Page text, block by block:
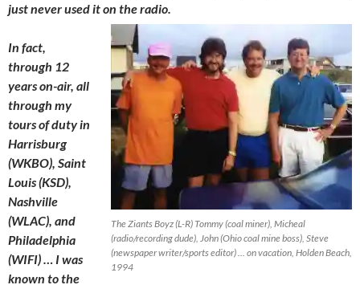
just never used it on the radio.
The Ziants Boyz (L-R) Tommy (coal miner), Micheal
(radio/recording dude), John (Ohio coal mine boss), Steve
(newspaper writer/sports editor) … on vacation, Holden Beach,
1994
In fact,
through 12
years on-air, all
through my
tours of duty in
Harrisburg
(WKBO), Saint
Louis (KSD),
Nashville
(WLAC), and
Philadelphia
(WIFI) … I was
known to the